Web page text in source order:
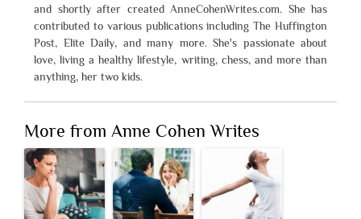
and shortly after created AnneCohenWrites.com. She has
contributed to various publications including The Huffington
Post, Elite Daily, and many more. She's passionate about
love, living a healthy lifestyle, writing, chess, and more than
anything, her two kids.
More from Anne Cohen Writes